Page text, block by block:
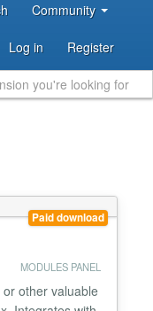
Community
Log in Register
Paid download
MODULES PANEL
other valuable